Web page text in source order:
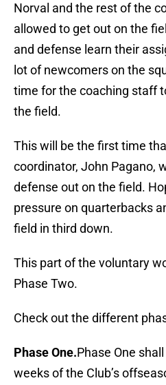
Norval and the rest of the
allowed to get out on the
and defense learn their
lot of newcomers on the
time for the coaching staff
the field.
This will be the first time
coordinator, John Pagano,
defense out on the field.
pressure on quarterbacks
field in third down.
This part of the voluntary
Phase Two.
Check out the different
Phase One.Phase One
weeks of the Club’s